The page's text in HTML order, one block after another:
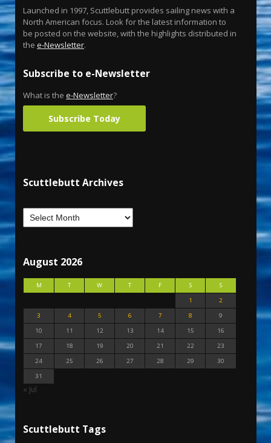
Launched in 1997, Scuttlebutt provides sailing news with a
North American focus. Look for the latest information to
be posted on the website, with the highlights distributed in
the e-Newsletter.
Subscribe to e-Newsletter
What is the e-Newsletter?
Subscribe Today
Scuttlebutt Archives
August 2026
M T W T F S
S
1
2
3
4 5 6 7 8
9
10
11 12 13 14 15
16
17
18 19 20 21 22
23
24
25 26 27 28 29
30
31
« Jul
Scuttlebutt Tags